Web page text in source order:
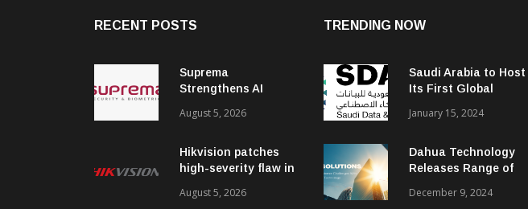
RECENT POSTS
Suprema
Strengthens AI
ISO/IEC 42001
August 5, 2026
Hikvision patches
high-severity flaw in
August 5, 2026
TRENDING NOW
Saudi Arabia to Host
Its First Global
January 15, 2024
Dahua Technology
Releases Range of
to Enhance Security,
December 9, 2024